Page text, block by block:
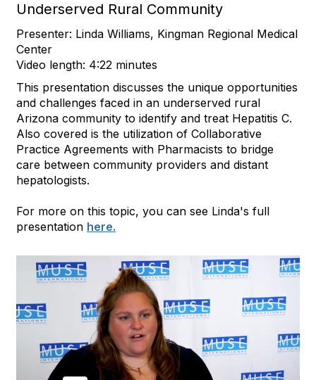
Underserved Rural Community
Presenter: Linda Williams, Kingman Regional Medical
Center
Video length: 4:22 minutes
This presentation discusses the unique opportunities
and challenges faced in an underserved rural
Arizona community to identify and treat Hepatitis C.
Also covered is the utilization of Collaborative
Practice Agreements with Pharmacists to bridge
care between community providers and distant
hepatologists.
For more on this topic, you can see Linda's full
presentation here.